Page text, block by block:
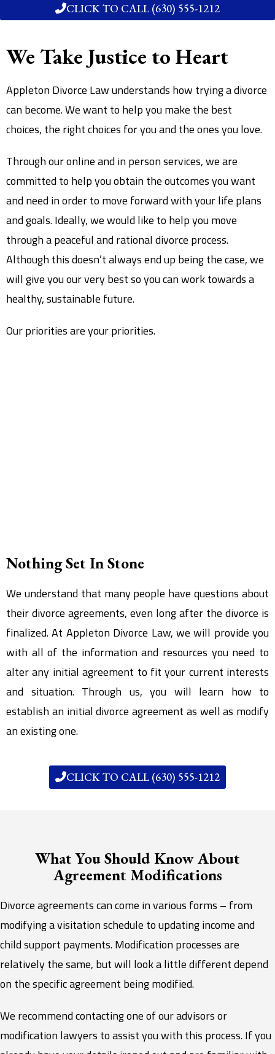
CLICK TO CALL (630) 555-1212
We Take Justice to Heart
Appleton Divorce Law understands how trying a divorce
can become. We want to help you make the best
choices, the right choices for you and the ones you love.
Through our online and in person services, we are
committed to help you obtain the outcomes you want
and need in order to move forward with your life plans
and goals. Ideally, we would like to help you move
through a peaceful and rational divorce process.
Although this doesn’t always end up being the case, we
will give you our very best so you can work towards a
healthy, sustainable future.
Our priorities are your priorities.
Nothing Set In Stone
We understand that many people have questions about
their divorce agreements, even long after the divorce is
finalized. At Appleton Divorce Law, we will provide you
with all of the information and resources you need to
alter any initial agreement to fit your current interests
and situation. Through us, you will learn how to
establish an initial divorce agreement as well as modify
an existing one.
CLICK TO CALL (630) 555-1212
What You Should Know About
Agreement Modifications
Divorce agreements can come in various forms – from
modifying a visitation schedule to updating income and
child support payments. Modification processes are
relatively the same, but will look a little different depend
on the specific agreement being modified.
We recommend contacting one of our advisors or
modification lawyers to assist you with this process. If you